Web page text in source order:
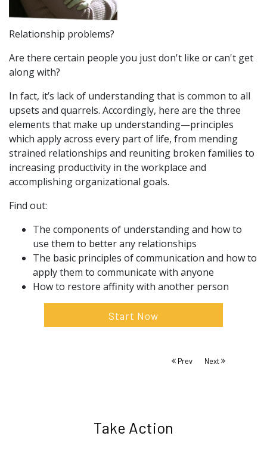
Relationship problems?
Are there certain people you just don't like or can't get
along with?
In fact, it’s lack of understanding that is common to all
upsets and quarrels. Accordingly, here are the three
elements that make up understanding—principles
which apply across every part of life, from mending
strained relationships and reuniting broken families to
increasing productivity in the workplace and
accomplishing organizational goals.
Find out:
The components of understanding and how to
use them to better any relationships
The basic principles of communication and how to
apply them to communicate with anyone
How to restore affinity with another person
Start Now
Next
Prev
Take Action